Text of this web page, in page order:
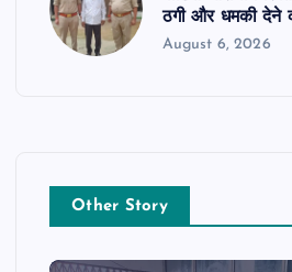
ठगी और धमकी देने
August 6, 2026
Other Story